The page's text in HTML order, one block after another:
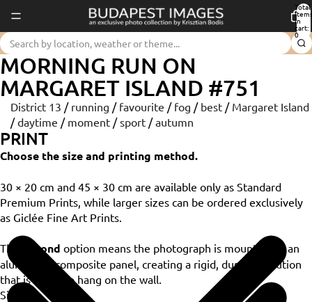
Total
items
in
cart:
0
MORNING RUN ON
MARGARET ISLAND #751
District 13 / running / favourite / fog / best / Margaret Island
/ daytime / moment / sport / autumn
PRINT
Choose the size and printing method.
30 × 20 cm and 45 × 30 cm are available only as Standard
Premium Prints, while larger sizes can be ordered exclusively
as Giclée Fine Art Prints.
The Dibond option means the photograph is mounted on an
aluminium composite panel, creating a rigid, durable solution
that is ready to hang on the wall.
Size